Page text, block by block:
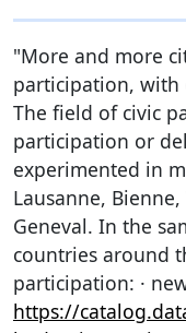
"More and more
participation, with
The field of civic
participation or
experimented in
Lausanne,
Geneval. In the
countries around
participation: ·
https://